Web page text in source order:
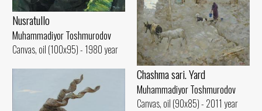
Nusratullo
Muhammadiyor Toshmurodov
Canvas, oil (100x95) - 1980 year
Chashma sari. Yard
Muhammadiyor Toshmurodov
Canvas, oil (90x85) - 2011 year